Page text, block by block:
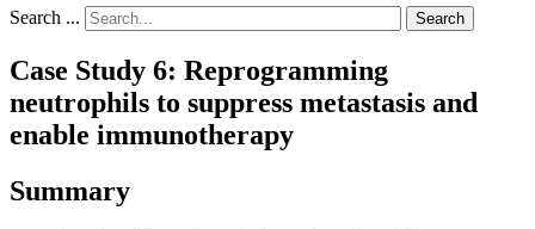
Search ... Search
Case Study 6: Reprogramming
neutrophils to suppress metastasis and
enable immunotherapy
Summary